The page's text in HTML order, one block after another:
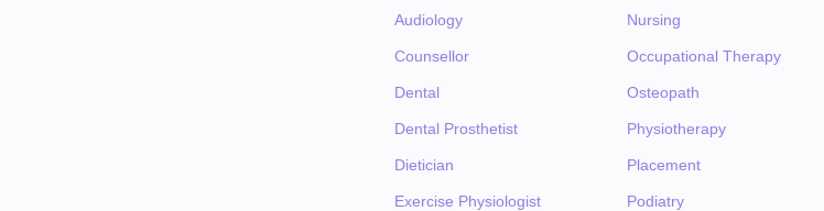
Audiology
Counsellor
Dental
Dental Prosthetist
Dietician
Exercise Physiologist
Nursing
Occupational Therapy
Osteopath
Physiotherapy
Placement
Podiatry